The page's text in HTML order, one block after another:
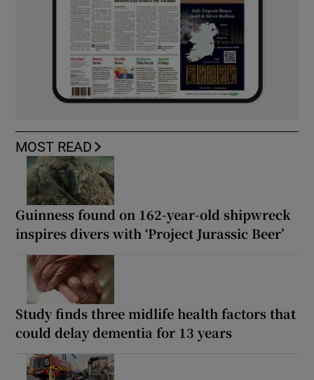
MOST READ
Guinness found on 162-year-old shipwreck
inspires divers with ‘Project Jurassic Beer’
Study finds three midlife health factors that
could delay dementia for 13 years